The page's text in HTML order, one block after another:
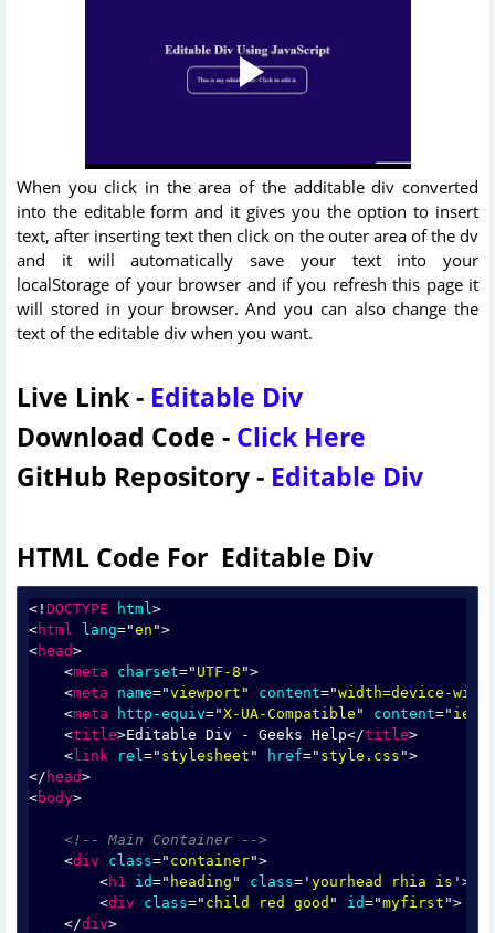
When you click in the area of the additable div converted
into the editable form and it gives you the option to insert
text, after inserting text then click on the outer area of the dv
and it will automatically save your text into your
localStorage of your browser and if you refresh this page it
will stored in your browser. And you can also change the
text of the editable div when you want.
Live Link - Editable Div
Download Code - Click Here
GitHub Repository - Editable Div
HTML Code For Editable Div
<! DOCTYPE html >
<html lang="en ">
<head>
<meta charset=" UTF-8 ">
<meta name="viewport " content="width=device-
<meta http-equiv="X-UA-Compatible " content="
<title>Editable Div - Geeks Help</title>
<link rel =" stylesheet " href=" style.css ">
</ head>
<body>
<!-- Main Container -->
<div class=" container">
<h1 id=" heading " class=' yourhead rhia is '>
<div class=" child red good " id="myfirst ">
</div>